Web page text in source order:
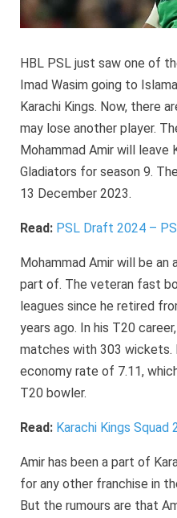
HBL PSL just saw one of
Imad Wasim going to
Karachi Kings. Now, there
may lose another player.
Mohammad Amir will leave
Gladiators for season 9.
13 December 2023.
Read: PSL Draft 2024 –
Mohammad Amir will be
part of. The veteran fast
leagues since he retired
years ago. In his T20
matches with 303 wickets.
economy rate of 7.11,
T20 bowler.
Read: Karachi Kings Squad
Amir has been a part of
for any other franchise in
But the rumours are that